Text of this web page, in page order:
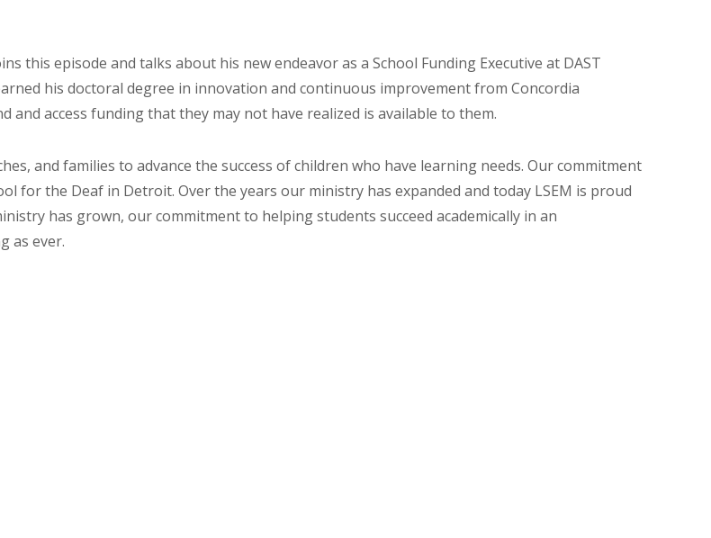
this episode and talks about his new endeavor as a School Funding Executive at DAST
his doctoral degree in innovation and continuous improvement from Concordia
access funding that they may not have realized is available to them.
and families to advance the success of children who have learning needs. Our commitment
for the Deaf in Detroit. Over the years our ministry has expanded and today LSEM is proud
has grown, our commitment to helping students succeed academically in an
as ever.